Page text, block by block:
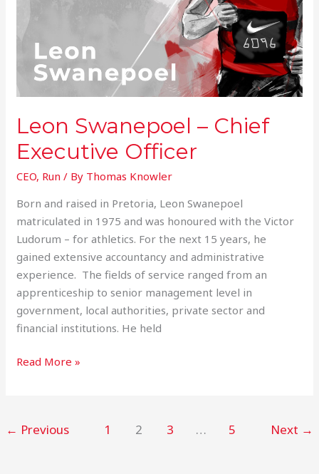
Leon Swanepoel – Chief
Executive Officer
CEO, Run / By Thomas Knowler
Born and raised in Pretoria, Leon Swanepoel
matriculated in 1975 and was honoured with the Victor
Ludorum – for athletics. For the next 15 years, he
gained extensive accountancy and administrative
experience. The fields of service ranged from an
apprenticeship to senior management level in
government, local authorities, private sector and
financial institutions. He held
Read More »
← Previous 1 2 3 … 5 Next →